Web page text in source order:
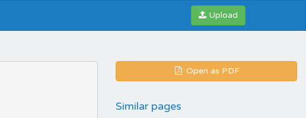
Upload
Open as PDF
Similar pages